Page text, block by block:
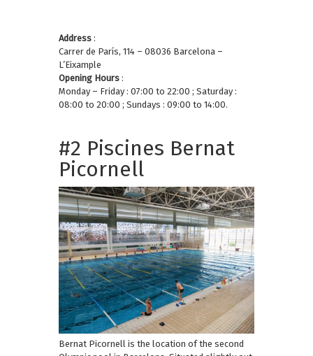
Address :
Carrer de París, 114 – 08036 Barcelona –
L’Eixample
Opening Hours :
Monday – Friday : 07:00 to 22:00 ; Saturday :
08:00 to 20:00 ; Sundays : 09:00 to 14:00.
#2 Piscines Bernat
Picornell
Bernat Picornell is the location of the second